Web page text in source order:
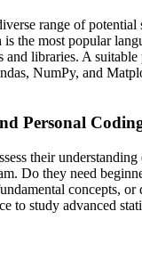
range of potential
the most popular
and libraries. A
NumPy, and
Personal
their
Do they need
concepts,
to study advanced